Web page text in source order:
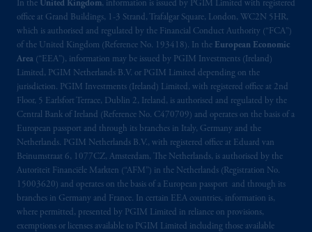
In the United Kingdom, information is issued by PGIM Limited with registered
office at Grand Buildings, 1-3 Strand, Trafalgar Square, London, WC2N 5HR,
which is authorised and regulated by the Financial Conduct Authority (“FCA”)
of the United Kingdom (Reference No. 193418). In the European Economic
Area (“EEA”), information may be issued by PGIM Investments (Ireland)
Limited, PGIM Netherlands B.V. or PGIM Limited depending on the
jurisdiction. PGIM Investments (Ireland) Limited, with registered office at 2nd
Floor, 5 Earlsfort Terrace, Dublin 2, Ireland, is authorised and regulated by the
Central Bank of Ireland (Reference No. C470709) and operates on the basis of a
European passport and through its branches in Italy, Germany and the
Netherlands. PGIM Netherlands B.V., with registered office at Eduard van
Beinumstraat 6, 1077CZ, Amsterdam, The Netherlands, is authorised by the
Autoriteit Financiële Markten (“AFM”) in the Netherlands (Registration No.
15003620) and operates on the basis of a European passport and through its
branches in Germany and France. In certain EEA countries, information is,
where permitted, presented by PGIM Limited in reliance on provisions,
exemptions or licenses available to PGIM Limited including those available
marks of PFI and its related entities,
registered in manyjurisdictions worldwide.
The information on this website is not
intended as investment advice and is not a
recommendation about managing or
investingyour retirement savings. In making
the information available on this website,
PGIM, Inc. and its affiliates are not acting as
your fiduciary.
© 2026 Prudential Financial, Inc. and its
related entities.